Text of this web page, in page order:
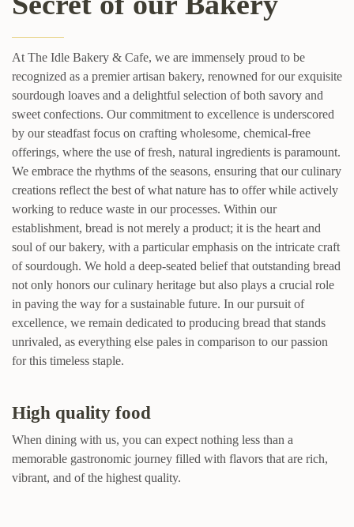
At The Idle Bakery & Cafe, we are immensely proud to be
recognized as a premier artisan bakery, renowned for our exquisite
sourdough loaves and a delightful selection of both savory and
sweet confections. Our commitment to excellence is underscored
by our steadfast focus on crafting wholesome, chemical-free
offerings, where the use of fresh, natural ingredients is paramount.
We embrace the rhythms of the seasons, ensuring that our culinary
creations reflect the best of what nature has to offer while actively
working to reduce waste in our processes. Within our
establishment, bread is not merely a product; it is the heart and
soul of our bakery, with a particular emphasis on the intricate craft
of sourdough. We hold a deep-seated belief that outstanding bread
not only honors our culinary heritage but also plays a crucial role
in paving the way for a sustainable future. In our pursuit of
excellence, we remain dedicated to producing bread that stands
unrivaled, as everything else pales in comparison to our passion
for this timeless staple.
High quality food
When dining with us, you can expect nothing less than a
memorable gastronomic journey filled with flavors that are rich,
vibrant, and of the highest quality.